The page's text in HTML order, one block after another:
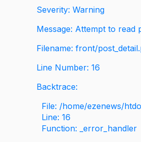
Severity: Warning
Message: Attempt to
Filename: front/
Line Number: 16
Backtrace:
File: /home/ezenews/
Line: 16
Function: _error_handler